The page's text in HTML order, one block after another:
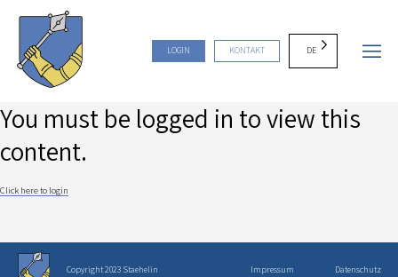
LOGIN KONTAKT DE
You must be logged in to view this
content.
Click here to login
Copyright 2023 Staehelin Impressum Datenschutz